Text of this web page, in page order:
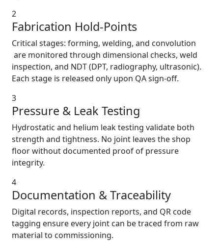
2
Fabrication Hold-Points
Critical stages: forming, welding, and convolution
are monitored through dimensional checks, weld
inspection, and NDT (DPT, radiography, ultrasonic).
Each stage is released only upon QA sign-off.
3
Pressure & Leak Testing
Hydrostatic and helium leak testing validate both
strength and tightness. No joint leaves the shop
floor without documented proof of pressure
integrity.
4
Documentation & Traceability
Digital records, inspection reports, and QR code
tagging ensure every joint can be traced from raw
material to commissioning.